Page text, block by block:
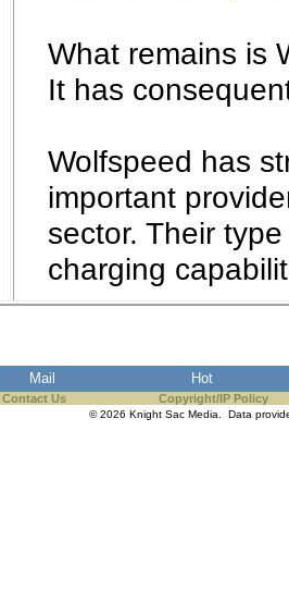
What remains is
It has
Wolfspeed has
important
sector. Their
charging
Mail Hot
Contact Us Copyright/IP Policy
© 2026 Knight Sac Media. Data